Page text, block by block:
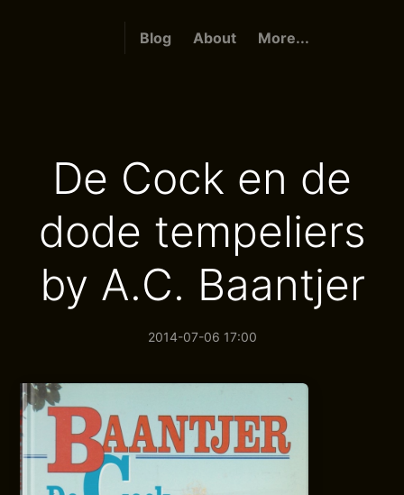
Blog About More...
De Cock en de
dode tempeliers
by A.C. Baantjer
2014-07-06 17:00